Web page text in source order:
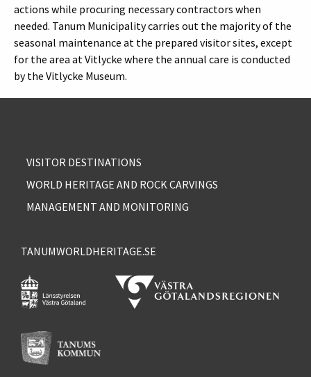
actions while procuring necessary contractors when
needed. Tanum Municipality carries out the majority of the
seasonal maintenance at the prepared visitor sites, except
for the area at Vitlycke where the annual care is conducted
by the Vitlycke Museum.
VISITOR DESTINATIONS
WORLD HERITAGE AND ROCK CARVINGS
MANAGEMENT AND MONITORING
TANUMWORLDHERITAGE.SE